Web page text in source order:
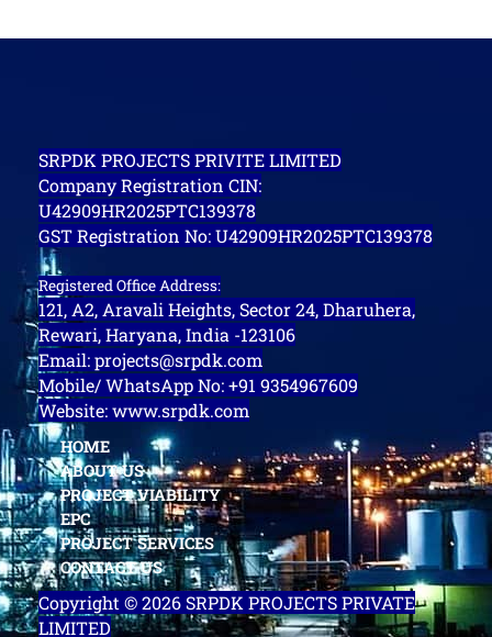
SRPDK PROJECTS PRIVITE LIMITED
Company Registration CIN:
U42909HR2025PTC139378
GST Registration No: U42909HR2025PTC139378
Registered Office Address:
121, A2, Aravali Heights, Sector 24, Dharuhera,
Rewari, Haryana, India -123106
Email: projects@srpdk.com
Mobile/ WhatsApp No: +91 9354967609
Website: www.srpdk.com
HOME
ABOUT US
PROJECT VIABILITY
EPC
PROJECT SERVICES
CONTACT US
Copyright © 2026 SRPDK PROJECTS PRIVATE
LIMITED